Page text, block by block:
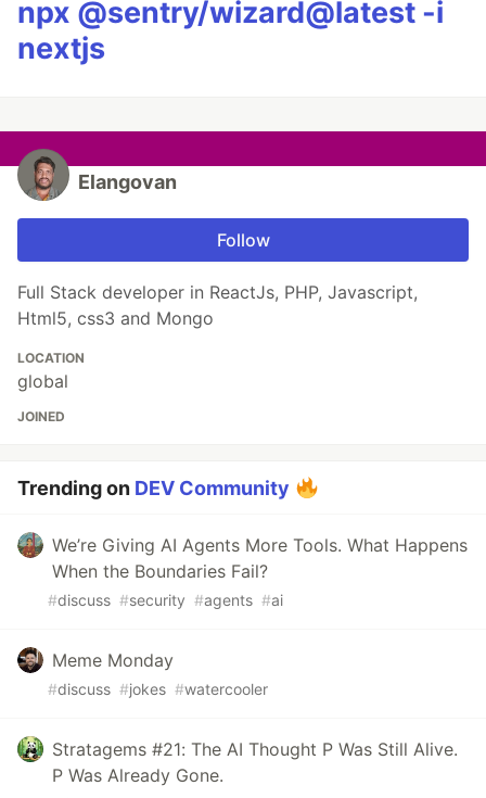
npx @sentry/wizard@latest -i
nextjs
Elangovan
Follow
Full Stack developer in ReactJs, PHP, Javascript,
Html5, css3 and Mongo
LOCATION
global
JOINED
Trending on DEV Community
We’re Giving AI Agents More Tools. What Happens
When the Boundaries Fail?
#discuss #security #agents #ai
Meme Monday
#discuss #jokes #watercooler
Stratagems #21: The AI Thought P Was Still Alive.
P Was Already Gone.